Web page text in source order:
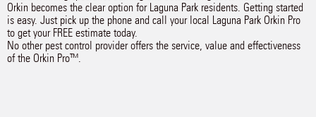
Orkin becomes the clear option for Laguna Park residents. Getting started
is easy. Just pick up the phone and call your local Laguna Park Orkin Pro
to get your FREE estimate today.
No other pest control provider offers the service, value and effectiveness
of the Orkin Pro™.